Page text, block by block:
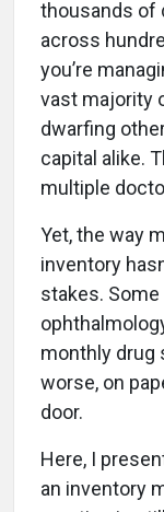
thousands of
across
you’re
vast majority
dwarfing
capital alike.
multiple
Yet, the way
inventory
stakes.
monthly drug
worse, on
door.
Here, I
an inventory